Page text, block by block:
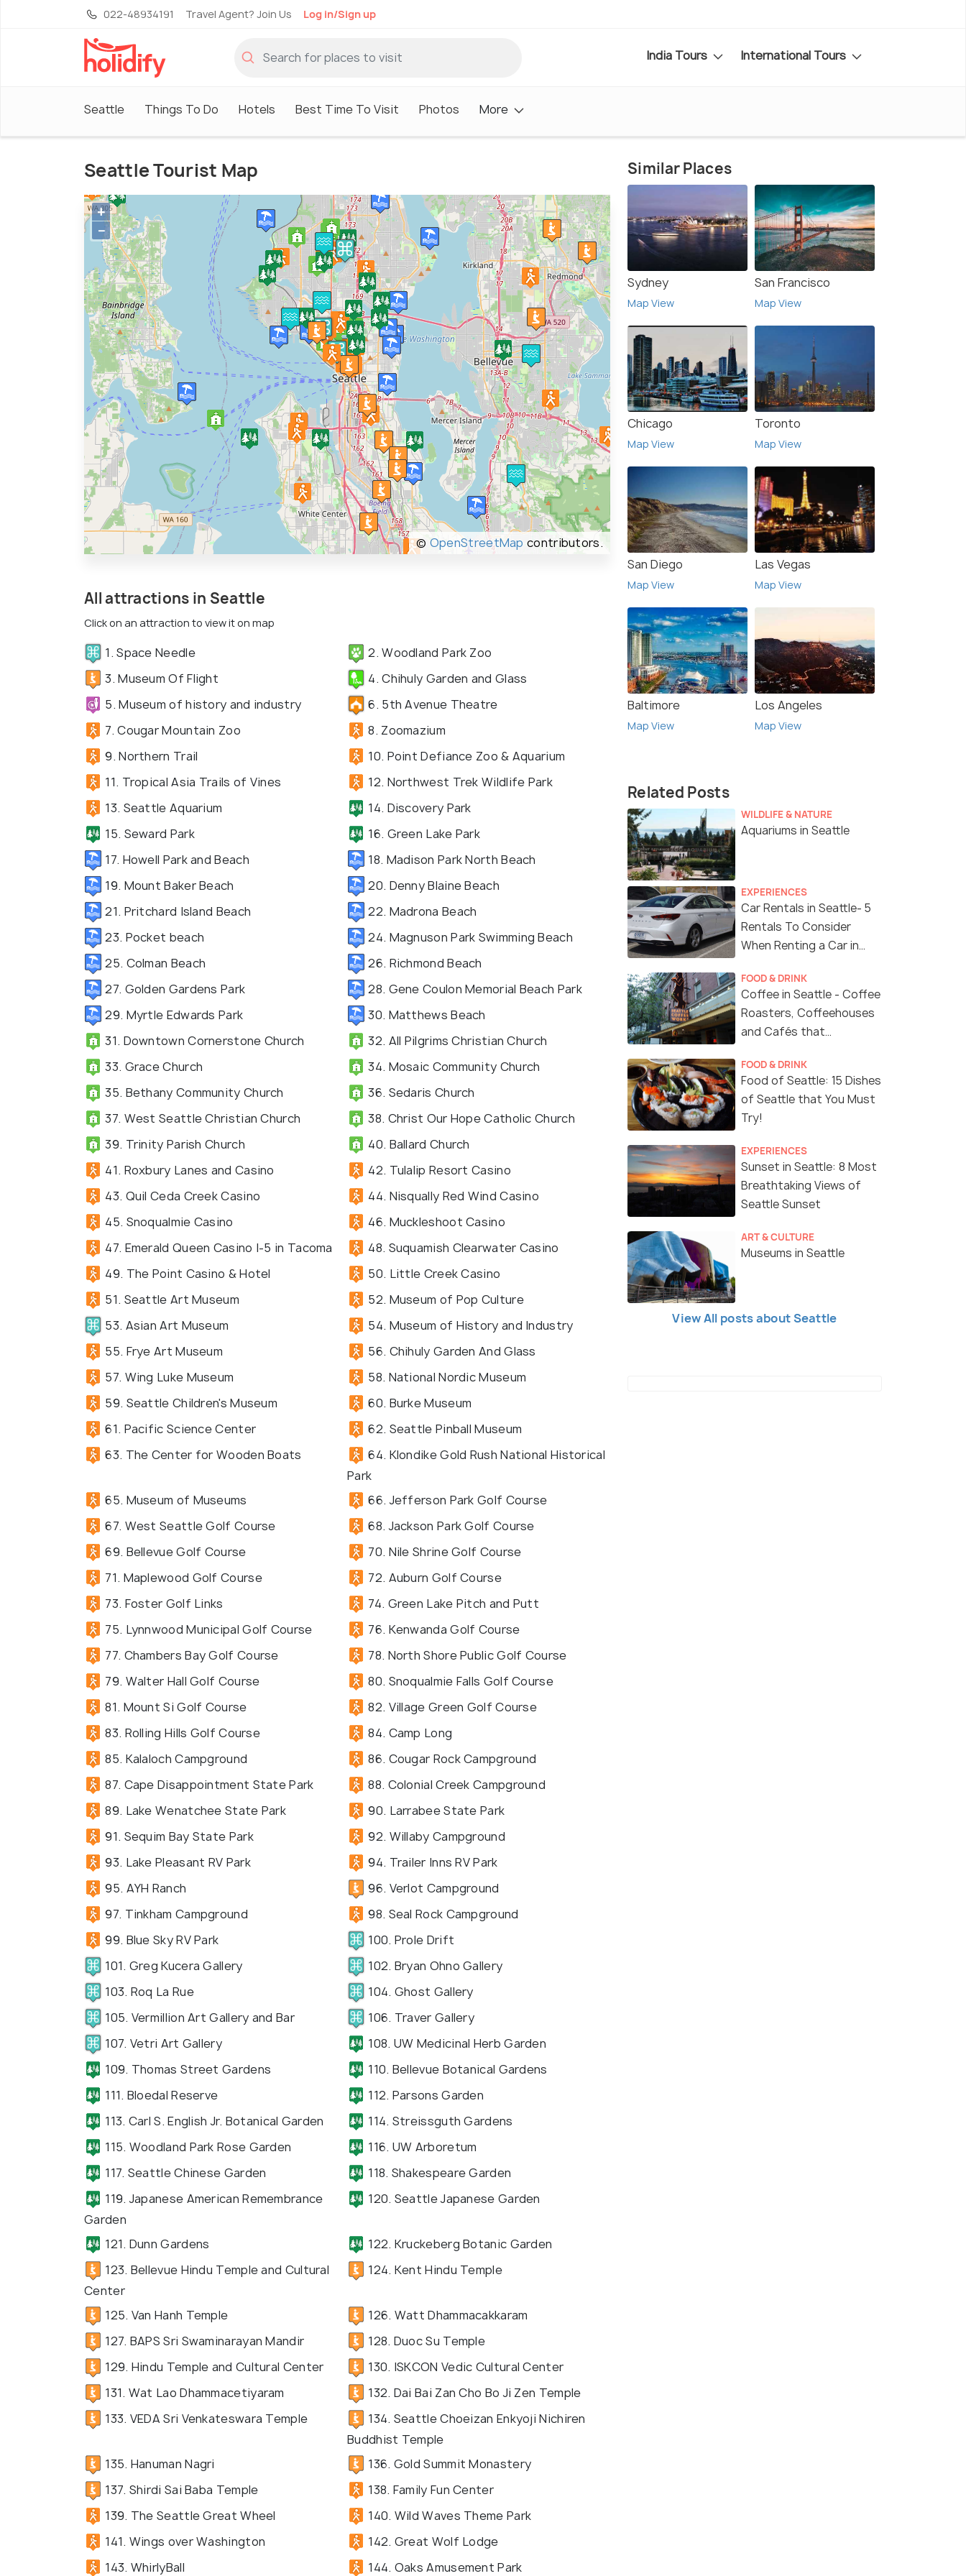
022-48934191 Travel Agent? Join Us Log in/Sign up
India Tours International Tours
Seattle Things To Do Hotels Best Time To Visit Photos More
Seattle Tourist Map
+
−
© OpenStreetMap contributors.
All attractions in Seattle
Click on an attraction to view it on map
1. Space Needle
2. Woodland Park Zoo
3. Museum Of Flight
4. Chihuly Garden and Glass
5. Museum of history and industry
6. 5th Avenue Theatre
7. Cougar Mountain Zoo
8. Zoomazium
9. Northern Trail
10. Point Defiance Zoo & Aquarium
11. Tropical Asia Trails of Vines
12. Northwest Trek Wildlife Park
13. Seattle Aquarium
14. Discovery Park
15. Seward Park
16. Green Lake Park
17. Howell Park and Beach
18. Madison Park North Beach
19. Mount Baker Beach
20. Denny Blaine Beach
21. Pritchard Island Beach
22. Madrona Beach
23. Pocket beach
24. Magnuson Park Swimming Beach
25. Colman Beach
26. Richmond Beach
27. Golden Gardens Park
28. Gene Coulon Memorial Beach Park
29. Myrtle Edwards Park
30. Matthews Beach
31. Downtown Cornerstone Church
32. All Pilgrims Christian Church
33. Grace Church
34. Mosaic Community Church
35. Bethany Community Church
36. Sedaris Church
37. West Seattle Christian Church
38. Christ Our Hope Catholic Church
39. Trinity Parish Church
40. Ballard Church
41. Roxbury Lanes and Casino
42. Tulalip Resort Casino
43. Quil Ceda Creek Casino
44. Nisqually Red Wind Casino
45. Snoqualmie Casino
46. Muckleshoot Casino
47. Emerald Queen Casino I-5 in Tacoma
48. Suquamish Clearwater Casino
49. The Point Casino & Hotel
50. Little Creek Casino
51. Seattle Art Museum
52. Museum of Pop Culture
53. Asian Art Museum
54. Museum of History and Industry
55. Frye Art Museum
56. Chihuly Garden And Glass
57. Wing Luke Museum
58. National Nordic Museum
59. Seattle Children's Museum
60. Burke Museum
61. Pacific Science Center
62. Seattle Pinball Museum
63. The Center for Wooden Boats
64. Klondike Gold Rush National Historical
Park
65. Museum of Museums
66. Jefferson Park Golf Course
67. West Seattle Golf Course
68. Jackson Park Golf Course
69. Bellevue Golf Course
70. Nile Shrine Golf Course
71. Maplewood Golf Course
72. Auburn Golf Course
73. Foster Golf Links
74. Green Lake Pitch and Putt
75. Lynnwood Municipal Golf Course
76. Kenwanda Golf Course
77. Chambers Bay Golf Course
78. North Shore Public Golf Course
79. Walter Hall Golf Course
80. Snoqualmie Falls Golf Course
81. Mount Si Golf Course
82. Village Green Golf Course
83. Rolling Hills Golf Course
84. Camp Long
85. Kalaloch Campground
86. Cougar Rock Campground
87. Cape Disappointment State Park
88. Colonial Creek Campground
89. Lake Wenatchee State Park
90. Larrabee State Park
91. Sequim Bay State Park
92. Willaby Campground
93. Lake Pleasant RV Park
94. Trailer Inns RV Park
95. AYH Ranch
96. Verlot Campground
97. Tinkham Campground
98. Seal Rock Campground
99. Blue Sky RV Park
100. Prole Drift
101. Greg Kucera Gallery
102. Bryan Ohno Gallery
103. Roq La Rue
104. Ghost Gallery
105. Vermillion Art Gallery and Bar
106. Traver Gallery
107. Vetri Art Gallery
108. UW Medicinal Herb Garden
109. Thomas Street Gardens
110. Bellevue Botanical Gardens
111. Bloedal Reserve
112. Parsons Garden
113. Carl S. English Jr. Botanical Garden
114. Streissguth Gardens
115. Woodland Park Rose Garden
116. UW Arboretum
117. Seattle Chinese Garden
118. Shakespeare Garden
119. Japanese American Remembrance
Garden
120. Seattle Japanese Garden
121. Dunn Gardens
122. Kruckeberg Botanic Garden
123. Bellevue Hindu Temple and Cultural
Center
124. Kent Hindu Temple
125. Van Hanh Temple
126. Watt Dhammacakkaram
127. BAPS Sri Swaminarayan Mandir
128. Duoc Su Temple
129. Hindu Temple and Cultural Center
130. ISKCON Vedic Cultural Center
131. Wat Lao Dhammacetiyaram
132. Dai Bai Zan Cho Bo Ji Zen Temple
133. VEDA Sri Venkateswara Temple
134. Seattle Choeizan Enkyoji Nichiren
Buddhist Temple
135. Hanuman Nagri
136. Gold Summit Monastery
137. Shirdi Sai Baba Temple
138. Family Fun Center
139. The Seattle Great Wheel
140. Wild Waves Theme Park
141. Wings over Washington
142. Great Wolf Lodge
143. WhirlyBall
144. Oaks Amusement Park
Similar Places
Sydney
Map View
San Francisco
Map View
Chicago
Map View
Toronto
Map View
San Diego
Map View
Las Vegas
Map View
Baltimore
Map View
Los Angeles
Map View
Related Posts
WILDLIFE & NATURE
Aquariums in Seattle
EXPERIENCES
Car Rentals in Seattle- 5
Rentals To Consider
When Renting a Car in
FOOD & DRINK
Coffee in Seattle - Coffee
Roasters, Coffeehouses
and Cafés that
Coffee Culture
FOOD & DRINK
Food of Seattle: 15 Dishes
of Seattle that You Must
Try!
EXPERIENCES
Sunset in Seattle: 8 Most
Breathtaking Views of
Seattle Sunset
ART & CULTURE
Museums in Seattle
View All posts about Seattle